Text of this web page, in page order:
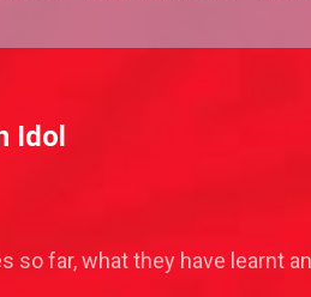
Idol
so far, what they have learnt